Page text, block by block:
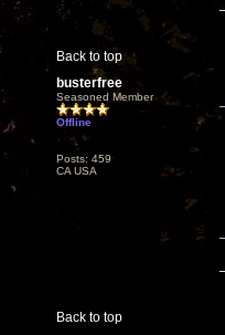
Back to top
busterfree
Seasoned Member
Offline
Posts: 459
CA USA
Back to top